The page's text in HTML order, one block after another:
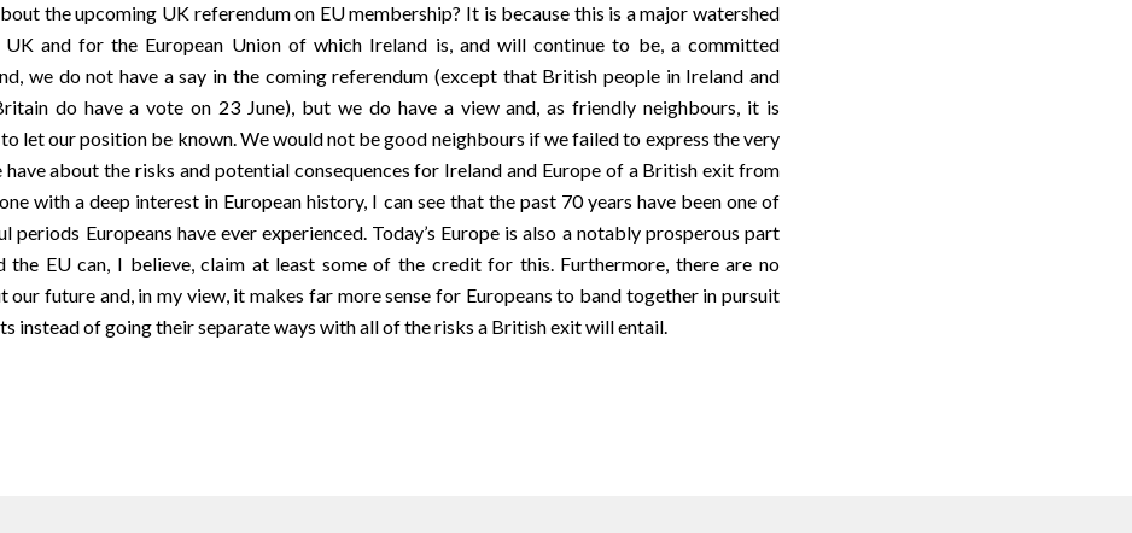
the upcoming UK referendum on EU membership? It is because this is a major watershed
and for the European Union of which Ireland is, and will continue to be, a committed
we do not have a say in the coming referendum (except that British people in Ireland and
do have a vote on 23 June), but we do have a view and, as friendly neighbours, it is
let our position be known. We would not be good neighbours if we failed to express the very
have about the risks and potential consequences for Ireland and Europe of a British exit from
with a deep interest in European history, I can see that the past 70 years have been one of
periods Europeans have ever experienced. Today’s Europe is also a notably prosperous part
the EU can, I believe, claim at least some of the credit for this. Furthermore, there are no
our future and, in my view, it makes far more sense for Europeans to band together in pursuit
instead of going their separate ways with all of the risks a British exit will entail.